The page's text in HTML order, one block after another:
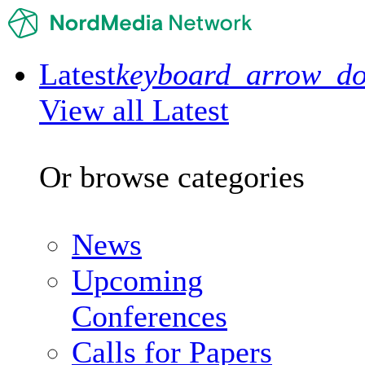
Latest
View all Latest
Or browse categories
News
Upcoming
Conferences
Calls for Papers